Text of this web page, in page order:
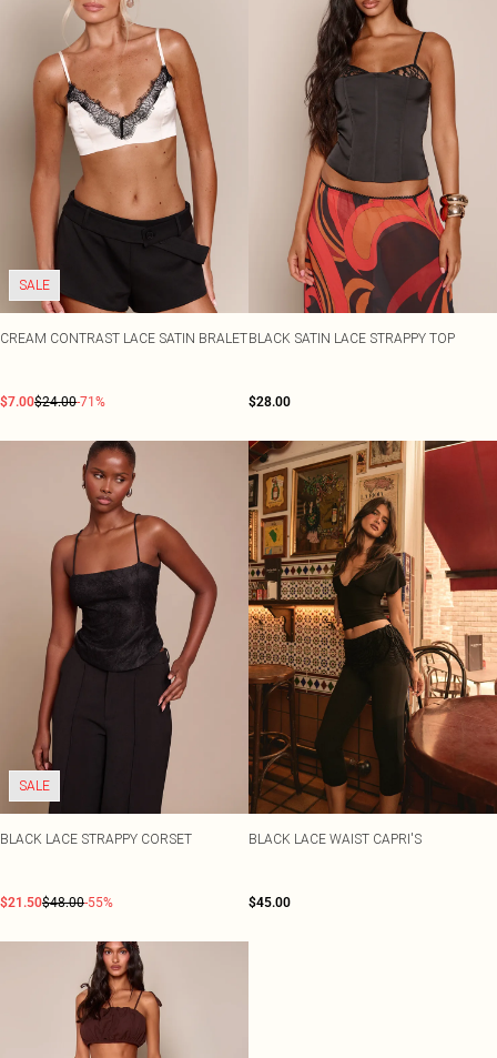
SALE
CREAM CONTRAST LACE SATIN BRALET
$7.00$24.00-71%
BLACK SATIN LACE STRAPPY TOP
$28.00
SALE
BLACK LACE STRAPPY CORSET
$21.50$48.00-55%
BLACK LACE WAIST CAPRI'S
$45.00